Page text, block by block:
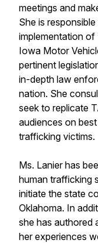
meetings and
She is
implementation of
Iowa Motor
pertinent
in-depth law
nation. She
seek to replicate
audiences on
trafficking victims.
Ms. Lanier has
human trafficking
initiate the state
Oklahoma. In
she has authored
her experiences